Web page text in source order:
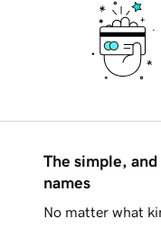
The simple,
names
No matter what